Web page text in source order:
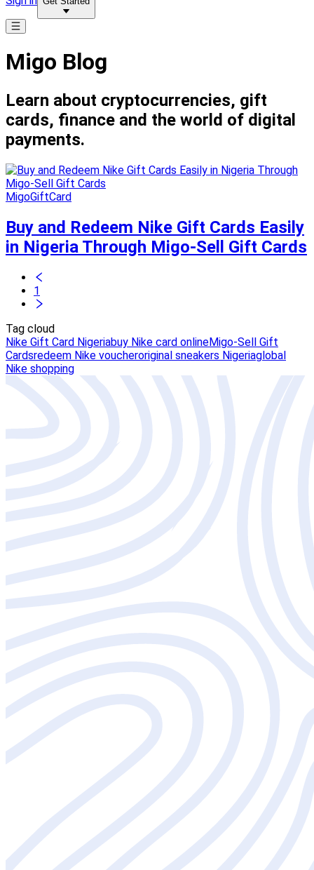
Migo Blog
Learn about cryptocurrencies, gift
cards, finance and the world of digital
payments.
MigoGiftCard
Buy and Redeem Nike Gift Cards Easily
in Nigeria Through Migo-Sell Gift Cards
1
Tag cloud
Nike Gift Card Nigeriabuy Nike card onlineMigo-Sell Gift
Cardsredeem Nike voucheroriginal sneakers Nigeriaglobal
Nike shopping